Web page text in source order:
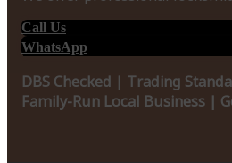
Call Us
WhatsApp
DBS Checked | Trading
Family-Run Local Business |